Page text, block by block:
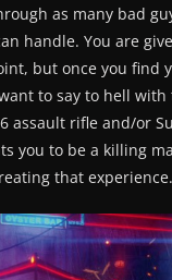
as many bad
handle. You are
but once you find
to say to hell
assault rifle and/or
you to be a killing
that experience.